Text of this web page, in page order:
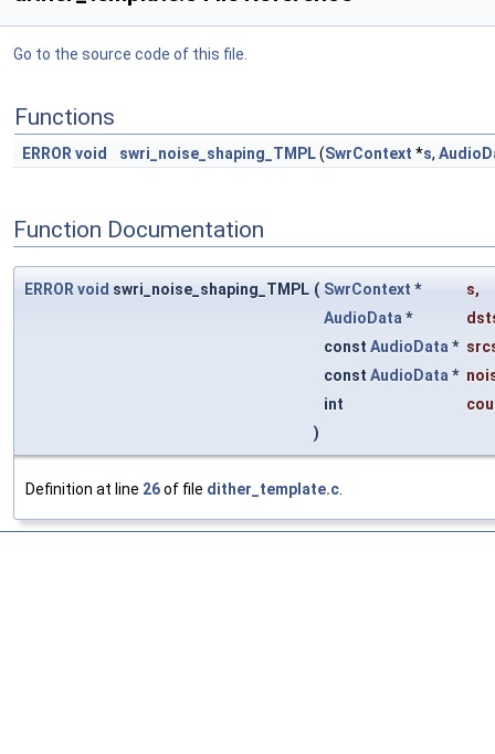
Go to the source code of this file.
Functions
ERROR void swri_noise_shaping_TMPL(SwrContext *s,
Function Documentation
ERROR void swri_noise_shaping_TMPL ( SwrContext * s,
AudioData *
const AudioData *
const AudioData *
int
)
Definition at line 26of file dither_template.c